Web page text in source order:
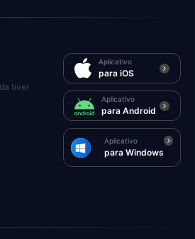
tiver
Aplicativo
para iOS
Aplicativo
para Android
Aplicativo
para Windows